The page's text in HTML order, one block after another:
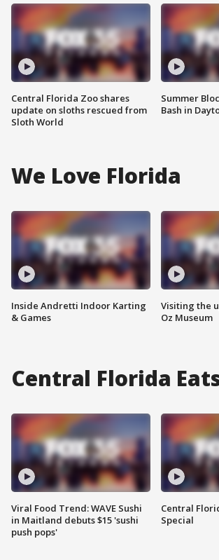
Central Florida Zoo shares
update on sloths rescued from
Sloth World
Summer
Bash in
We Love Florida
Inside Andretti Indoor Karting
& Games
Visiting the
Oz Museum
Central Florida
Viral Food Trend: WAVE Sushi
in Maitland debuts $15 'sushi
push pops'
Central
Special